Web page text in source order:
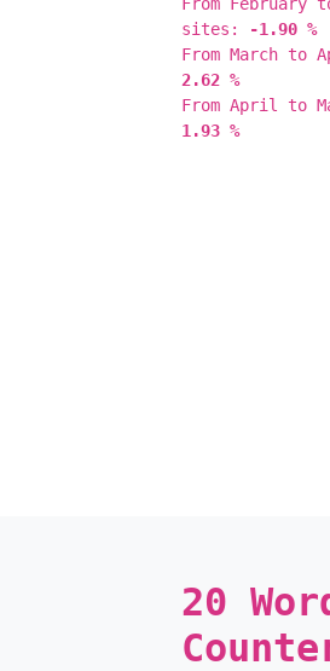
sites:
-1.90 %
From March to
2.62 %
From April to
1.93 %
20